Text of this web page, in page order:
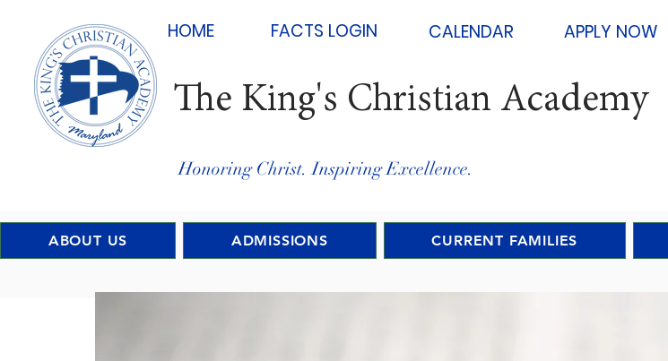
FACTS LOGIN CALENDAR APPLY NOW
HOME
The King's Christian Academy
Honoring Christ. Inspiring Excellence.
ABOUT US ADMISSIONS CURRENT FAMILIES